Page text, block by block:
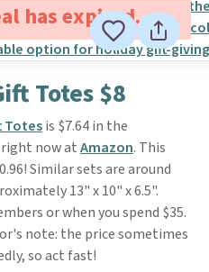
has expired.
Totes $8
Totesis $7.64 in the
now atAmazon. This
Similar sets are around
13" x 10" x 6.5".
or when you spend $35.
note: the price sometimes
so act fast!